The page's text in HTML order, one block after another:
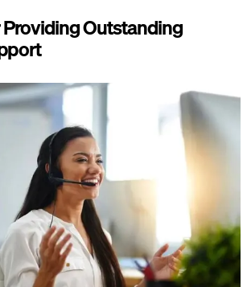
Outstanding